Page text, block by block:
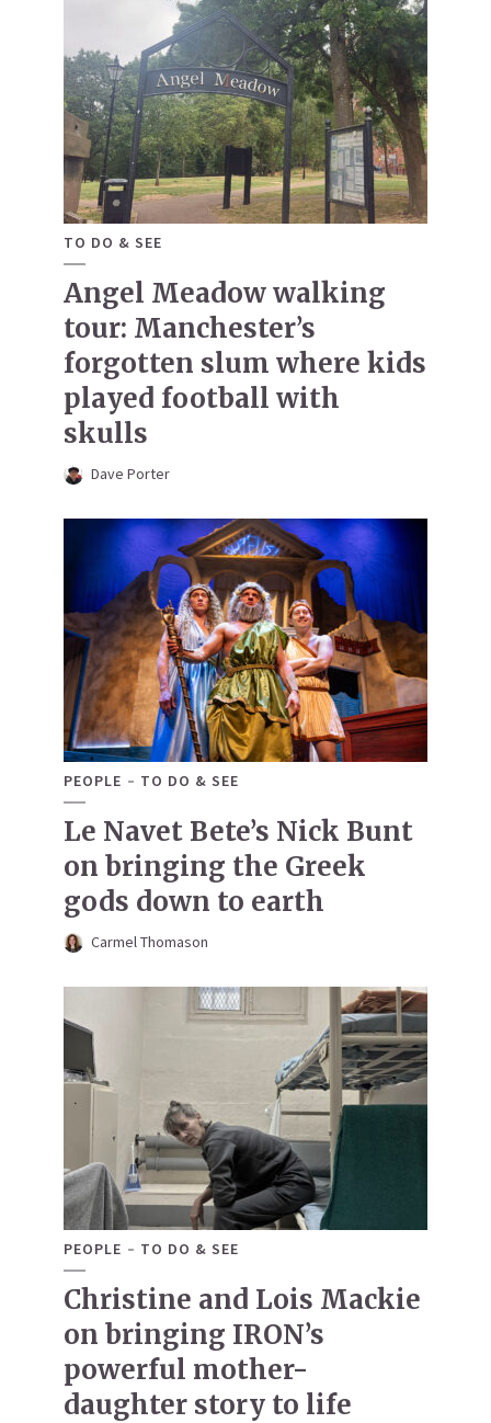
TO DO & SEE
Angel Meadow walking
tour: Manchester’s
forgotten slum where kids
played football with
skulls
Dave Porter
PEOPLE TO DO & SEE
Le Navet Bete’s Nick Bunt
on bringing the Greek
gods down to earth
Carmel Thomason
PEOPLE TO DO & SEE
Christine and Lois Mackie
on bringing IRON’s
powerful mother-
daughter story to life